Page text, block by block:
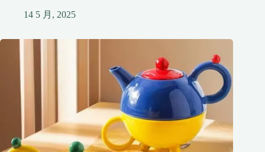
14 5 月, 2025